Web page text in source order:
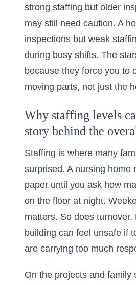
strong staffing but older
may still need caution. A
inspections but weak
during busy shifts. The
because they force you to
moving parts, not just the
Why staffing levels
story behind the
Staffing is where many
surprised. A nursing home
paper until you ask how
on the floor at night.
matters. So does turnover.
building can feel unsafe if
are carrying too much
On the projects and family